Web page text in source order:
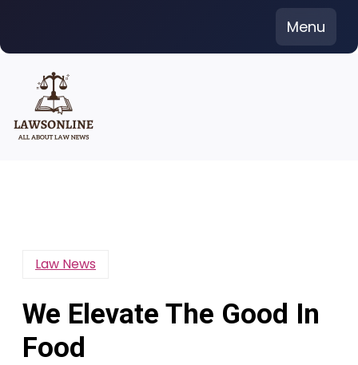
content
Menu
Law News
We Elevate The Good In
Food